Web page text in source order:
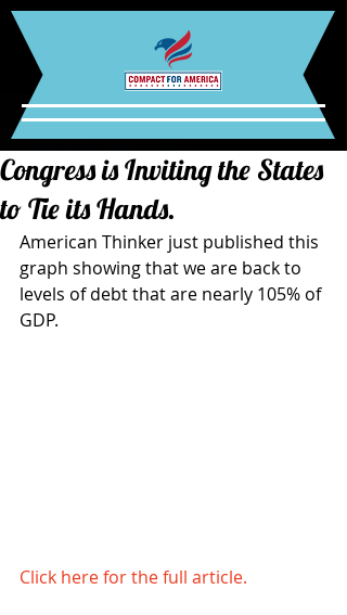
Congress is Inviting the States
to Tie its Hands.
American Thinker just published this
graph showing that we are back to
levels of debt that are nearly 105% of
GDP.
Click here for the full article.